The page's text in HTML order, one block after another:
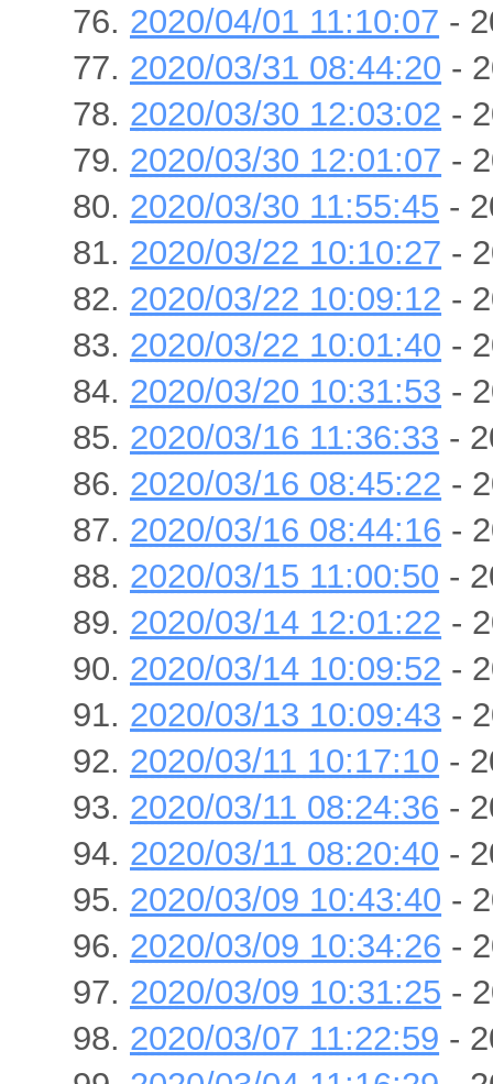
2020/04/01 11:10:07 -
2020/03/31 08:44:20 -
2020/03/30 12:03:02 -
2020/03/30 12:01:07 -
2020/03/30 11:55:45 -
2020/03/22 10:10:27 -
2020/03/22 10:09:12 -
2020/03/22 10:01:40 -
2020/03/20 10:31:53 -
2020/03/16 11:36:33 -
2020/03/16 08:45:22 -
2020/03/16 08:44:16 -
2020/03/15 11:00:50 -
2020/03/14 12:01:22 -
2020/03/14 10:09:52 -
2020/03/13 10:09:43 -
2020/03/11 10:17:10 -
2020/03/11 08:24:36 -
2020/03/11 08:20:40 -
2020/03/09 10:43:40 -
2020/03/09 10:34:26 -
2020/03/09 10:31:25 -
2020/03/07 11:22:59 -